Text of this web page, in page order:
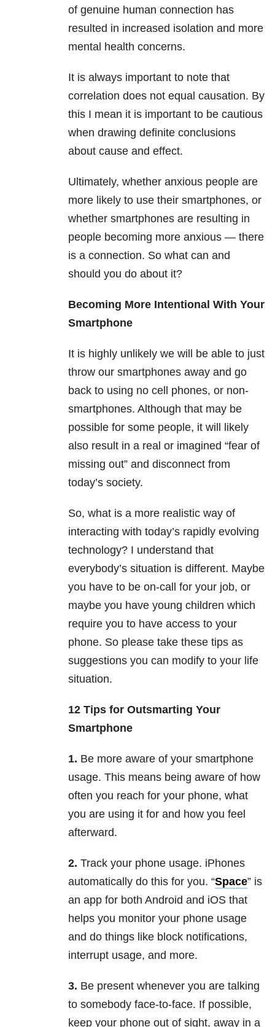
of genuine human connection has
resulted in increased isolation and more
mental health concerns.
It is always important to note that
correlation does not equal causation. By
this I mean it is important to be cautious
when drawing definite conclusions
about cause and effect.
Ultimately, whether anxious people are
more likely to use their smartphones, or
whether smartphones are resulting in
people becoming more anxious — there
is a connection. So what can and
should you do about it?
Becoming More Intentional With Your
Smartphone
It is highly unlikely we will be able to just
throw our smartphones away and go
back to using no cell phones, or non-
smartphones. Although that may be
possible for some people, it will likely
also result in a real or imagined “fear of
missing out” and disconnect from
today’s society.
So, what is a more realistic way of
interacting with today’s rapidly evolving
technology? I understand that
everybody’s situation is different. Maybe
you have to be on-call for your job, or
maybe you have young children which
require you to have access to your
phone. So please take these tips as
suggestions you can modify to your life
situation.
12 Tips for Outsmarting Your
Smartphone
1. Be more aware of your smartphone
usage. This means being aware of how
often you reach for your phone, what
you are using it for and how you feel
afterward.
2. Track your phone usage. iPhones
automatically do this for you. “Space” is
an app for both Android and iOS that
helps you monitor your phone usage
and do things like block notifications,
interrupt usage, and more.
3. Be present whenever you are talking
to somebody face-to-face. If possible,
keep your phone out of sight, away in a